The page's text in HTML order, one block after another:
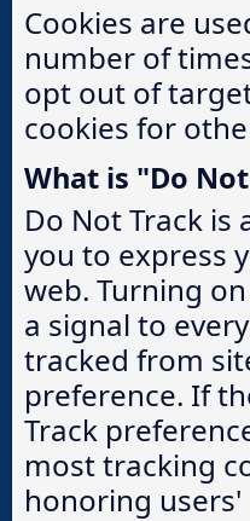
Cookies are
number of
opt out of
cookies for
What is "Do
Do Not Track
you to express
web. Turning
a signal to
tracked from
preference. If
Track
most tracking
honoring users'